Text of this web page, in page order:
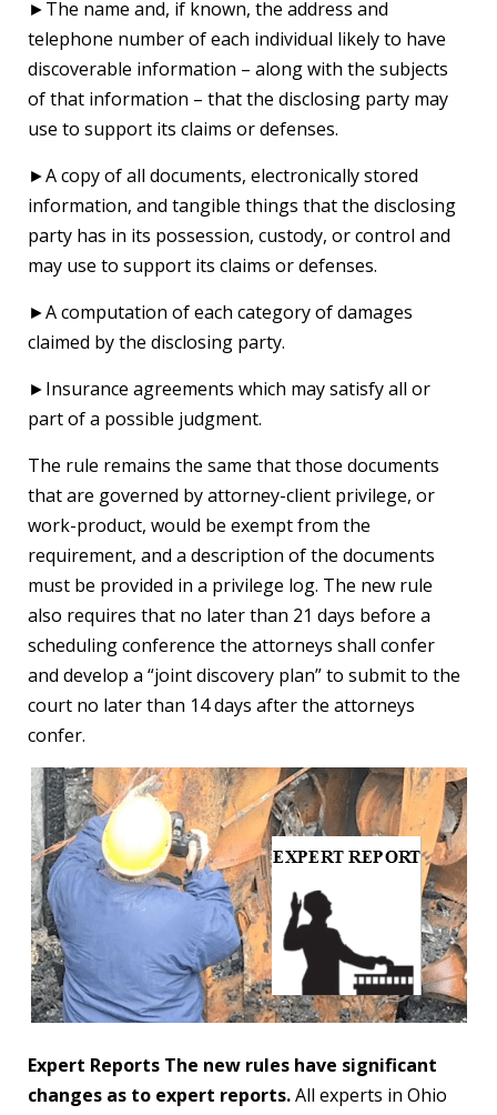
►The name and, if known, the address and
telephone number of each individual likely to have
discoverable information – along with the subjects
of that information – that the disclosing party may
use to support its claims or defenses.
►A copy of all documents, electronically stored
information, and tangible things that the disclosing
party has in its possession, custody, or control and
may use to support its claims or defenses.
►A computation of each category of damages
claimed by the disclosing party.
►Insurance agreements which may satisfy all or
part of a possible judgment.
The rule remains the same that those documents
that are governed by attorney-client privilege, or
work-product, would be exempt from the
requirement, and a description of the documents
must be provided in a privilege log. The new rule
also requires that no later than 21 days before a
scheduling conference the attorneys shall confer
and develop a “joint discovery plan” to submit to the
court no later than 14 days after the attorneys
confer.
Expert Reports The new rules have significant
changes as to expert reports.All experts in Ohio